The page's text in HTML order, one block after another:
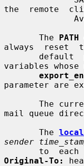
the  remote
       The
PATH
always  reset
variables whose
parameter are
mail queue
       The
local
sender
to
Original-To: